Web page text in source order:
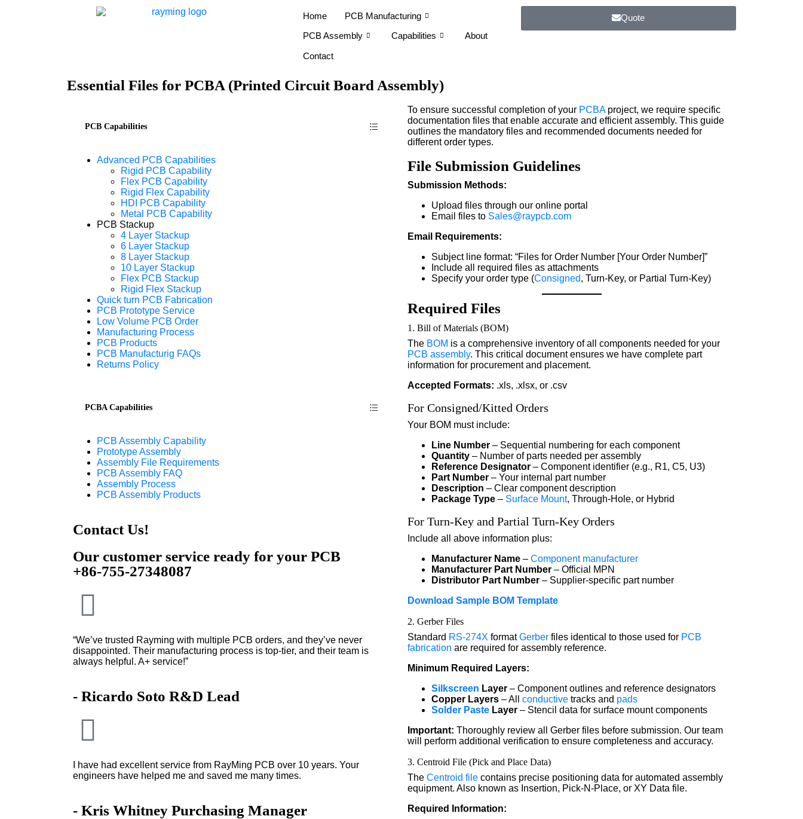
Home
PCB Manufacturing
PCB Assembly
Capabilities
About
Contact
Quote
Essential Files for PCBA (Printed Circuit Board Assembly)
PCB Capabilities
Advanced PCB Capabilities
Rigid PCB Capability
Flex PCB Capability
Rigid Flex Capability
HDI PCB Capability
Metal PCB Capability
PCB Stackup
4 Layer Stackup
6 Layer Stackup
8 Layer Stackup
10 Layer Stackup
Flex PCB Stackup
Rigid Flex Stackup
Quick turn PCB Fabrication
PCB Prototype Service
Low Volume PCB Order
Manufacturing Process
PCB Products
PCB Manufacturig FAQs
Returns Policy
PCBA Capabilities
PCB Assembly Capability
Prototype Assembly
Assembly File Requirements
PCB Assembly FAQ
Assembly Process
PCB Assembly Products
Contact Us!
Our customer service ready for your PCB
+86-755-27348087
“We’ve trusted Rayming with multiple PCB orders, and they’ve never
disappointed. Their manufacturing process is top-tier, and their team is
always helpful. A+ service!”
- Ricardo Soto R&D Lead
I have had excellent service from RayMing PCB over 10 years. Your
engineers have helped me and saved me many times.
- Kris Whitney Purchasing Manager
To ensure successful completion of your PCBAproject, we require specific
documentation files that enable accurate and efficient assembly. This guide
outlines the mandatory files and recommended documents needed for
different order types.
File Submission Guidelines
Submission Methods:
Upload files through our online portal
Email files to Sales@raypcb.com
Email Requirements:
Subject line format: “Files for Order Number [Your Order Number]”
Include all required files as attachments
Specify your order type (Consigned, Turn-Key, or Partial Turn-Key)
Required Files
1. Bill of Materials (BOM)
The BOM is a comprehensive inventory of all components needed for your
PCB assembly. This critical document ensures we have complete part
information for procurement and placement.
Accepted Formats: .xls, .xlsx, or .csv
For Consigned/Kitted Orders
Your BOM must include:
Line Number – Sequential numbering for each component
Quantity – Number of parts needed per assembly
Reference Designator – Component identifier (e.g., R1, C5, U3)
Part Number – Your internal part number
Description – Clear component description
Package Type – Surface Mount, Through-Hole, or Hybrid
For Turn-Key and Partial Turn-Key Orders
Include all above information plus:
Manufacturer Name – Component manufacturer
Manufacturer Part Number – Official MPN
Distributor Part Number – Supplier-specific part number
Download Sample BOM Template
2. Gerber Files
Standard RS-274X formatGerber files identical to those used for PCB
fabrication are required for assembly reference.
Minimum Required Layers:
Silkscreen Layer – Component outlines and reference designators
Copper Layers – All conductive tracks and pads
Solder Paste Layer – Stencil data for surface mount components
Important: Thoroughly review all Gerber files before submission. Our team
will perform additional verification to ensure completeness and accuracy.
3. Centroid File (Pick and Place Data)
The Centroid file contains precise positioning data for automated assembly
equipment. Also known as Insertion, Pick-N-Place, or XY Data file.
Required Information: